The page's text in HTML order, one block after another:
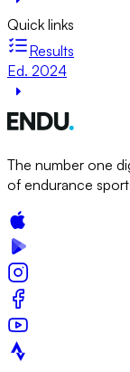
Quick links
Results
Ed. 2024
The number one
of endurance